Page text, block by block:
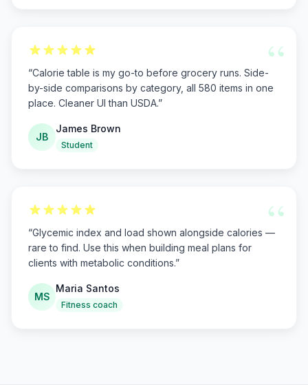
“
“Calorie table is my go-to before grocery runs. Side-
by-side comparisons by category, all 580 items in one
place. Cleaner UI than USDA.”
JB
James Brown
Student
“
“Glycemic index and load shown alongside calories —
rare to find. Use this when building meal plans for
clients with metabolic conditions.”
MS
Maria Santos
Fitness coach